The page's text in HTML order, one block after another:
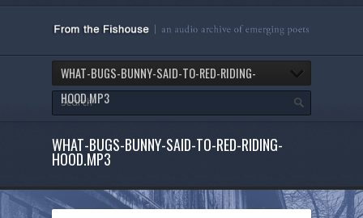
WHAT-BUGS-BUNNY-SAID-TO-RED-RIDING-
HOOD.MP3
WHAT-BUGS-BUNNY-SAID-TO-RED-RIDING-
HOOD.MP3